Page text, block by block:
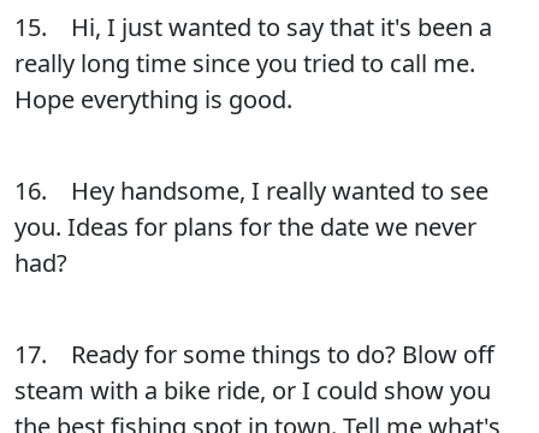
15. Hi, I just wanted to say that it's been a
really long time since you tried to call me.
Hope everything is good.
16. Hey handsome, I really wanted to see
you. Ideas for plans for the date we never
had?
17. Ready for some things to do? Blow off
steam with a bike ride, or I could show you
the best fishing spot in town. Tell me what's